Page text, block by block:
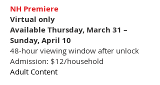
NH Premiere
Virtual only
Available Thursday, March 31 –
Sunday, April 10
48-hour viewing window after unlock
Admission: $12/household
Adult Content